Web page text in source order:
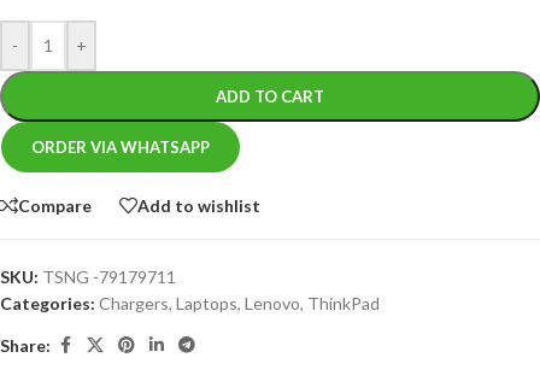
- +
ADD TO CART
ORDER VIA WHATSAPP
Compare Add to wishlist
SKU: TSNG -79179711
Categories: Chargers, Laptops, Lenovo, ThinkPad
Share: